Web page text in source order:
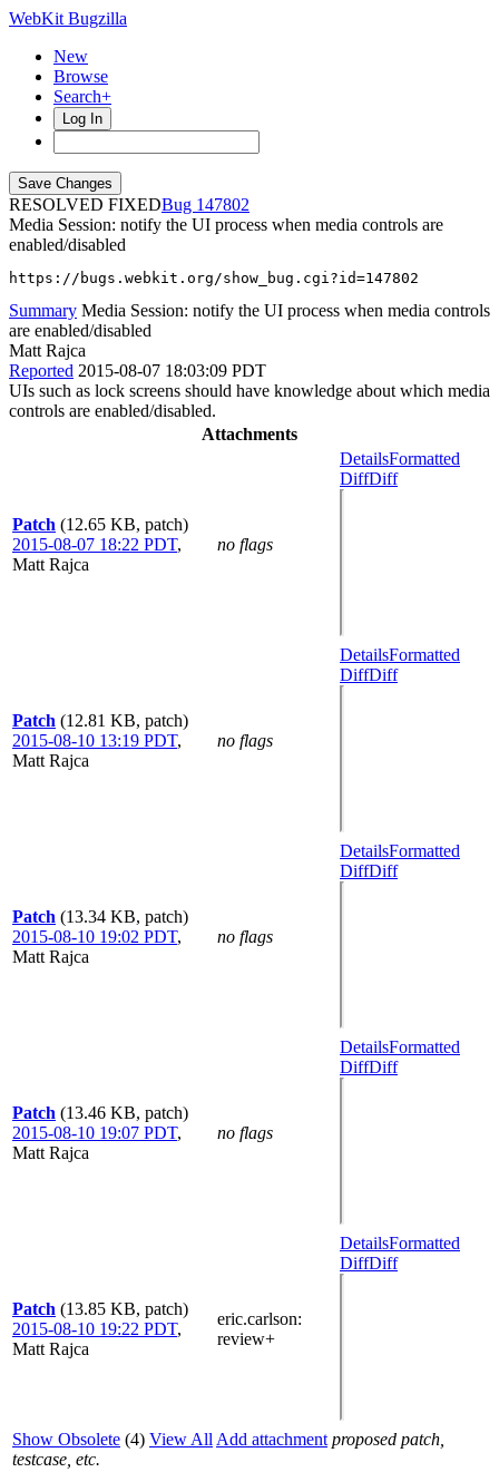
WebKit Bugzilla
New
Browse
Search+
Log In
RESOLVED FIXED
147802
Media Session: notify the UI process when media controls are
enabled/disabled
https://bugs.webkit.org/show_bug.cgi?id=147802
Summary Media Session: notify the UI process when media controls
are enabled/disabled
Matt Rajca
Reported 2015-08-07 18:03:09 PDT
UIs such as lock screens should have knowledge about which media
controls are enabled/disabled.
Attachments
Patch (12.65 KB, patch)
2015-08-07 18:22 PDT,
Matt Rajca
no flags
DetailsFormatted
DiffDiff
Patch (12.81 KB, patch)
2015-08-10 13:19 PDT,
Matt Rajca
no flags
DetailsFormatted
DiffDiff
Patch (13.34 KB, patch)
2015-08-10 19:02 PDT,
Matt Rajca
no flags
DetailsFormatted
DiffDiff
Patch (13.46 KB, patch)
2015-08-10 19:07 PDT,
Matt Rajca
no flags
DetailsFormatted
DiffDiff
Patch (13.85 KB, patch)
2015-08-10 19:22 PDT,
Matt Rajca
eric.carlson:
review+
DetailsFormatted
DiffDiff
Show Obsolete (4) View All Add attachment proposed patch,
testcase, etc.